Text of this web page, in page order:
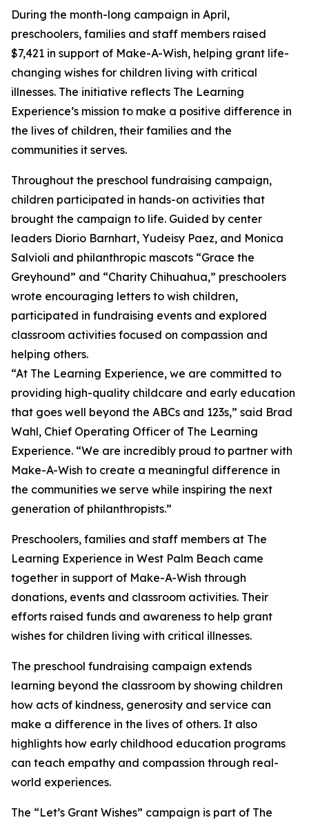
During the month-long campaign in April,
preschoolers, families and staff members raised
$7,421 in support of Make-A-Wish, helping grant life-
changing wishes for children living with critical
illnesses. The initiative reflects The Learning
Experience’s mission to make a positive difference in
the lives of children, their families and the
communities it serves.
Throughout the preschool fundraising campaign,
children participated in hands-on activities that
brought the campaign to life. Guided by center
leaders Diorio Barnhart, Yudeisy Paez, and Monica
Salvioli and philanthropic mascots “Grace the
Greyhound” and “Charity Chihuahua,” preschoolers
wrote encouraging letters to wish children,
participated in fundraising events and explored
classroom activities focused on compassion and
helping others.
“At The Learning Experience, we are committed to
providing high-quality childcare and early education
that goes well beyond the ABCs and 123s,” said Brad
Wahl, Chief Operating Officer of The Learning
Experience. “We are incredibly proud to partner with
Make-A-Wish to create a meaningful difference in
the communities we serve while inspiring the next
generation of philanthropists.”
Preschoolers, families and staff members at The
Learning Experience in West Palm Beach came
together in support of Make-A-Wish through
donations, events and classroom activities. Their
efforts raised funds and awareness to help grant
wishes for children living with critical illnesses.
The preschool fundraising campaign extends
learning beyond the classroom by showing children
how acts of kindness, generosity and service can
make a difference in the lives of others. It also
highlights how early childhood education programs
can teach empathy and compassion through real-
world experiences.
The “Let’s Grant Wishes” campaign is part of The